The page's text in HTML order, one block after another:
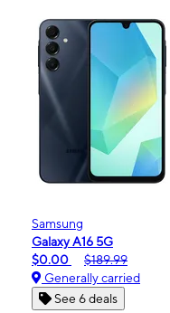
Samsung
Galaxy A16 5G
$0.00
$189.99
Generally carried
See 6 deals